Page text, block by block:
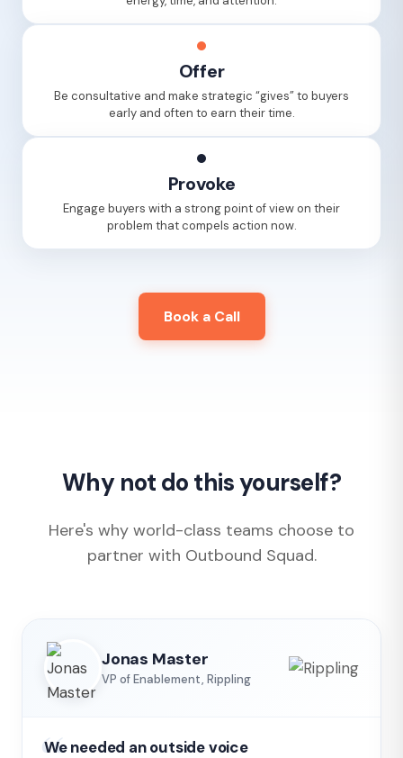
Offer
Be consultative and make strategic “gives” to buyers
early and often to earn their time.
Provoke
Engage buyers with a strong point of view on their
problem that compels action now.
Book a Call
Why not do this yourself?
Here's why world-class teams choose to
partner with Outbound Squad.
Jonas Master
VP of Enablement, Rippling
We needed an outside voice